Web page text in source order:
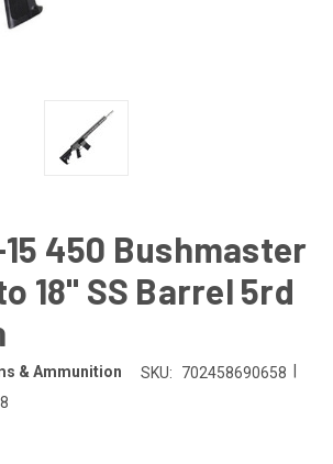
15 450 Bushmaster
18" SS Barrel 5rd
& Ammunition SKU: 702458690658